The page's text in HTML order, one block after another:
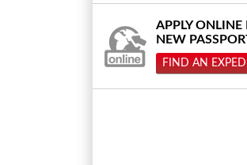
APPLY ONLINE
NEW
FIND AN